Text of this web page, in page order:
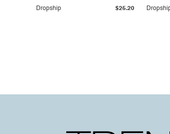
Dropship $25.20